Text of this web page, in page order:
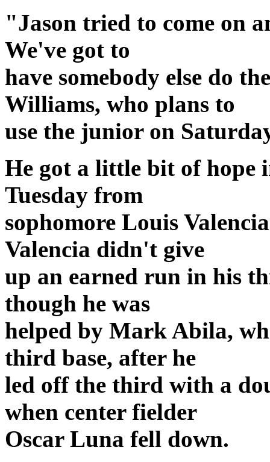
"Jason tried to come on
We've got to
have somebody else do
Williams, who plans to
use the junior on
He got a little bit of hope
Tuesday from
sophomore Louis
Valencia didn't give
up an earned run in his
though he was
helped by Mark Abila,
third base, after he
led off the third with a
when center fielder
Oscar Luna fell down.